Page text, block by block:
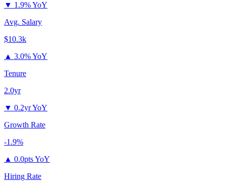
▼ 1.9% YoY
Avg. Salary
$10.3k
▲ 3.0% YoY
Tenure
2.0yr
▼ 0.2yr YoY
Growth Rate
-1.9%
▲ 0.0pts YoY
Hiring Rate